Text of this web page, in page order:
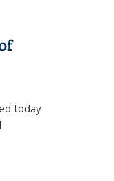
today